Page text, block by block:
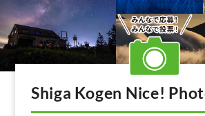
Shiga Kogen Nice!